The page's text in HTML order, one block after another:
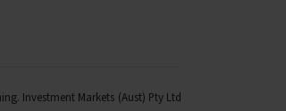
Investment Markets (Aust) Pty Ltd